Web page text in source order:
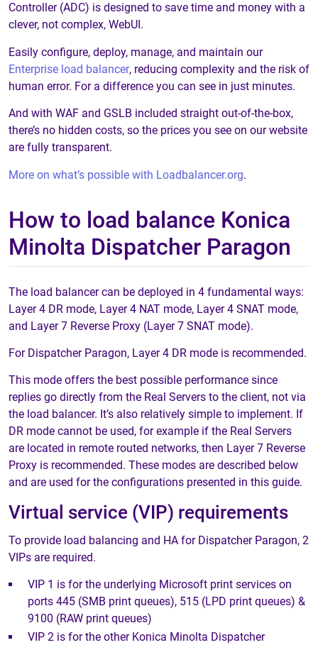
Controller (ADC) is designed to save time and money with a
clever, not complex, WebUI.
Easily configure, deploy, manage, and maintain our
Enterprise load balancer, reducing complexity and the risk of
human error. For a difference you can see in just minutes.
And with WAF and GSLB included straight out-of-the-box,
there’s no hidden costs, so the prices you see on our website
are fully transparent.
More on what’s possible with Loadbalancer.org.
How to load balance Konica
Minolta Dispatcher Paragon
The load balancer can be deployed in 4 fundamental ways:
Layer 4 DR mode, Layer 4 NAT mode, Layer 4 SNAT mode,
and Layer 7 Reverse Proxy (Layer 7 SNAT mode).
For Dispatcher Paragon, Layer 4 DR mode is recommended.
This mode offers the best possible performance since
replies go directly from the Real Servers to the client, not via
the load balancer. It’s also relatively simple to implement. If
DR mode cannot be used, for example if the Real Servers
are located in remote routed networks, then Layer 7 Reverse
Proxy is recommended. These modes are described below
and are used for the configurations presented in this guide.
Virtual service (VIP) requirements
To provide load balancing and HA for Dispatcher Paragon, 2
VIPs are required.
VIP 1 is for the underlying Microsoft print services on
ports 445 (SMB print queues), 515 (LPD print queues) &
9100 (RAW print queues)
VIP 2 is for the other Konica Minolta Dispatcher